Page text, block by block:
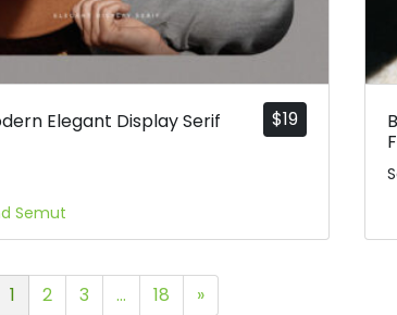
$19
Elegant Display Serif
Semut
1 2 3 … 18 »